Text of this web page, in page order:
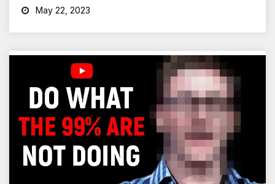
May 22, 2023